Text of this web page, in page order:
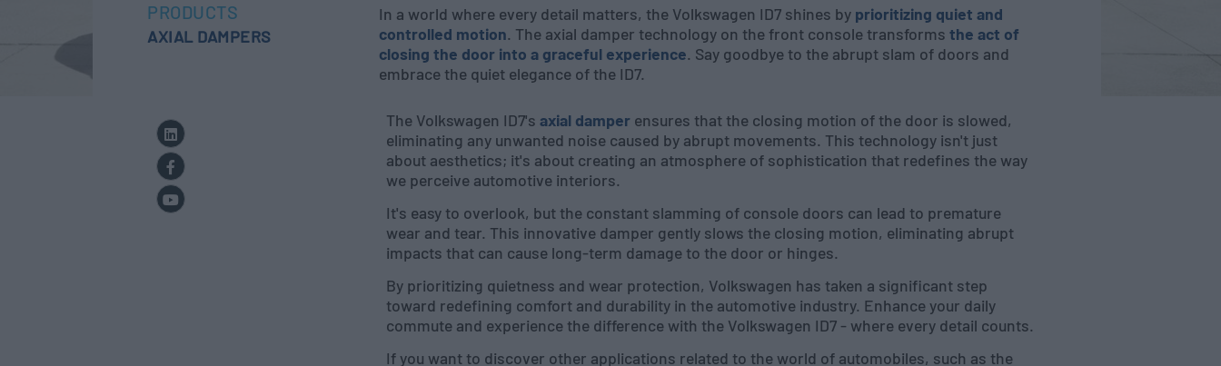
PRODUCTS
AXIAL DAMPERS
In a world where every detail matters, the Volkswagen ID7 shines by prioritizing quiet and
controlled motion. The axial damper technology on the front console transforms the act of
closing the door into a graceful experience. Say goodbye to the abrupt slam of doors and
embrace the quiet elegance of the ID7.
The Volkswagen ID7's axial damper ensures that the closing motion of the door is slowed,
eliminating any unwanted noise caused by abrupt movements. This technology isn't just
about aesthetics; it's about creating an atmosphere of sophistication that redefines the way
we perceive automotive interiors.
It's easy to overlook, but the constant slamming of console doors can lead to premature
wear and tear. This innovative damper gently slows the closing motion, eliminating abrupt
impacts that can cause long-term damage to the door or hinges.
By prioritizing quietness and wear protection, Volkswagen has taken a significant step
toward redefining comfort and durability in the automotive industry. Enhance your daily
commute and experience the difference with the Volkswagen ID7 - where every detail counts.
If you want to discover other applications related to the world of automobiles, such as the